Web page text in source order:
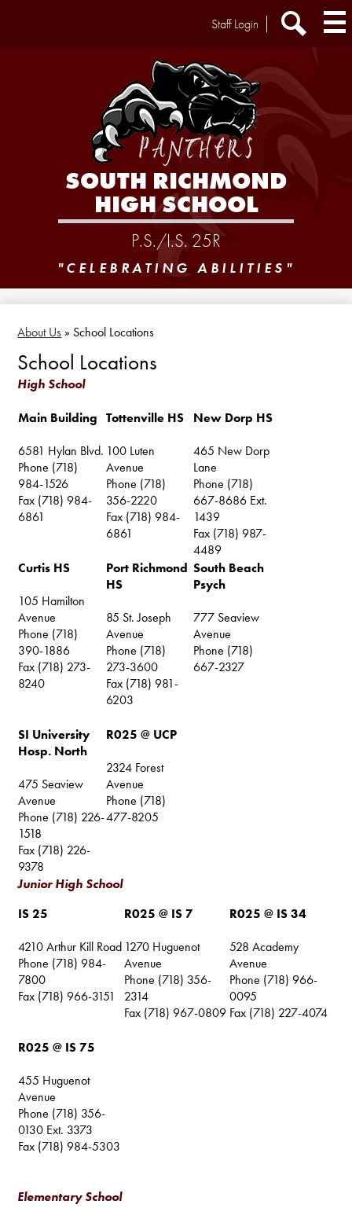
SOUTH RICHMOND
HIGH SCHOOL
P.S./I.S. 25R
Extra
Staff Login
"CELEBRATING ABILITIES"
About Us » School Locations
School Locations
High School
Main Building
6581 Hylan Blvd.
Phone (718)
984-1526
Fax (718) 984-
6861
Tottenville HS
100 Luten
Avenue
Phone (718)
356-2220
Fax (718) 984-
6861
New Dorp HS
465 New Dorp
Lane
Phone (718)
667-8686 Ext.
1439
Fax (718) 987-
4489
Curtis HS
105 Hamilton
Avenue
Phone (718)
390-1886
Fax (718) 273-
8240
Port Richmond
HS
85 St. Joseph
Avenue
Phone (718)
273-3600
Fax (718) 981-
6203
South Beach
Psych
777 Seaview
Avenue
Phone (718)
667-2327
SI University
Hosp. North
475 Seaview
Avenue
Phone (718) 226-
1518
Fax (718) 226-
9378
R025 @ UCP
2324 Forest
Avenue
Phone (718)
477-8205
Junior High School
IS 25
4210 Arthur Kill Road
Phone (718) 984-
7800
Fax (718) 966-3151
R025 @ IS 7
1270 Huguenot
Avenue
Phone (718) 356-
2314
Fax (718) 967-0809
R025 @ IS 34
528 Academy
Avenue
Phone (718) 966-
0095
Fax (718) 227-4074
R025 @ IS 75
455 Huguenot
Avenue
Phone (718) 356-
0130 Ext. 3373
Fax (718) 984-5303
Elementary School